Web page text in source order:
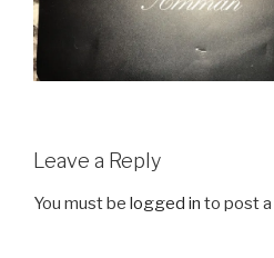
Leave a Reply
You must be logged in to post